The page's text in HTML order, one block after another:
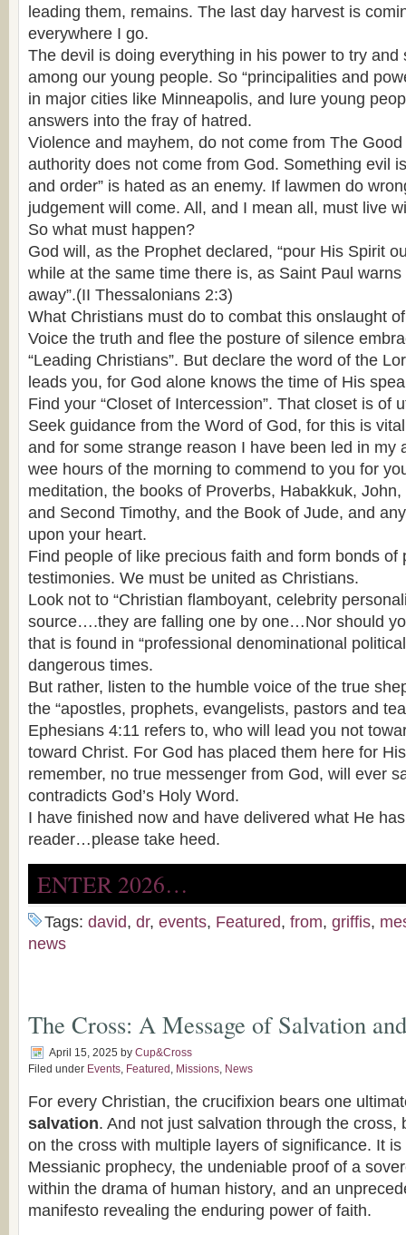
leading them, remains. The last day harvest is
everywhere I go.
The devil is doing everything in his power to try and
among our young people. So “principalities and
in major cities like Minneapolis, and lure young
answers into the fray of hatred.
Violence and mayhem, do not come from The
authority does not come from God. Something evil
and order” is hated as an enemy. If lawmen do
judgement will come. All, and I mean all, must live
So what must happen?
God will, as the Prophet declared, “pour His Spirit
while at the same time there is, as Saint Paul warns
away”.(II Thessalonians 2:3)
What Christians must do to combat this onslaught
Voice the truth and flee the posture of silence
“Leading Christians”. But declare the word of the
leads you, for God alone knows the time of His
Find your “Closet of Intercession”. That closet is of
Seek guidance from the Word of God, for this is
and for some strange reason I have been led in my
wee hours of the morning to commend to you for
meditation, the books of Proverbs, Habakkuk,
and Second Timothy, and the Book of Jude, and
upon your heart.
Find people of like precious faith and form bonds of
testimonies. We must be united as Christians.
Look not to “Christian flamboyant, celebrity
source….they are falling one by one…Nor should
that is found in “professional denominational
dangerous times.
But rather, listen to the humble voice of the true
the “apostles, prophets, evangelists, pastors and
Ephesians 4:11 refers to, who will lead you not
toward Christ. For God has placed them here for
remember, no true messenger from God, will ever
contradicts God’s Holy Word.
I have finished now and have delivered what He
reader…please take heed.
ENTER 2026…
Tags: david, dr, events, Featured, from, griffis,
news
The Cross: A Message of Salvation
April 15, 2025 by Cup&Cross
Filed under Events, Featured , Missions, News
For every Christian, the crucifixion bears one
salvation. And not just salvation through the cross,
on the cross with multiple layers of significance. It
Messianic prophecy, the undeniable proof of a
within the drama of human history, and an
manifesto revealing the enduring power of faith.